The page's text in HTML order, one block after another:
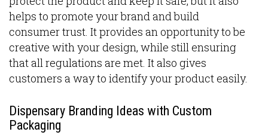
helps to promote your brand and build
consumer trust. It provides an opportunity to be
creative with your design, while still ensuring
that all regulations are met. It also gives
customers a way to identify your product easily.
Dispensary Branding Ideas with Custom
Packaging